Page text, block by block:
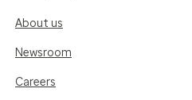
About us
Newsroom
Careers